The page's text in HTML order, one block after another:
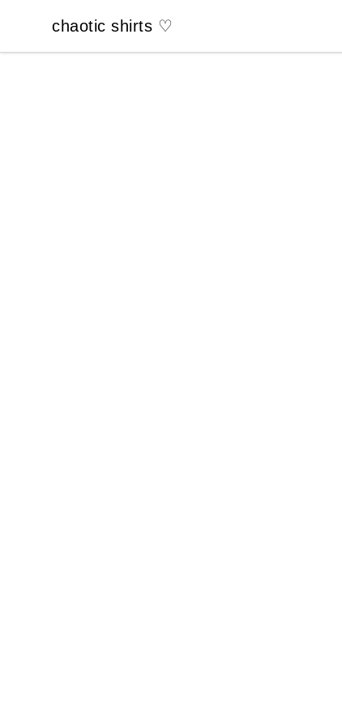
chaotic shirts ♡
chaotic shirts ♡